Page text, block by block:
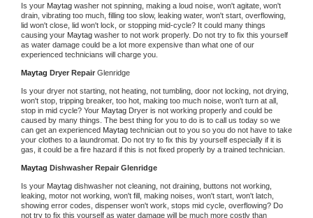
Is your Maytag washer not spinning, making a loud noise, won't agitate, won't
drain, vibrating too much, filling too slow, leaking water, won't start, overflowing,
lid won't close, lid won't lock, or stopping mid-cycle? It could many things
causing your Maytag washer to not work properly. Do not try to fix this yourself
as water damage could be a lot more expensive than what one of our
experienced technicians will charge you.
Maytag Dryer Repair Glenridge
Is your dryer not starting, not heating, not tumbling, door not locking, not drying,
won't stop, tripping breaker, too hot, making too much noise, won't turn at all,
stop in mid cycle? Your Maytag Dryer is not working properly and could be
caused by many things. The best thing for you to do is to call us today so we
can get an experienced Maytag technician out to you so you do not have to take
your clothes to a laundromat. Do not try to fix this by yourself especially if it is
gas, it could be a fire hazard if this is not fixed properly by a trained technician.
Maytag Dishwasher Repair Glenridge
Is your Maytag dishwasher not cleaning, not draining, buttons not working,
leaking, motor not working, won't fill, making noises, won't start, won't latch,
showing error codes, dispenser won't work, stops mid cycle, overflowing? Do
not try to fix this yourself as water damage will be much more costly than